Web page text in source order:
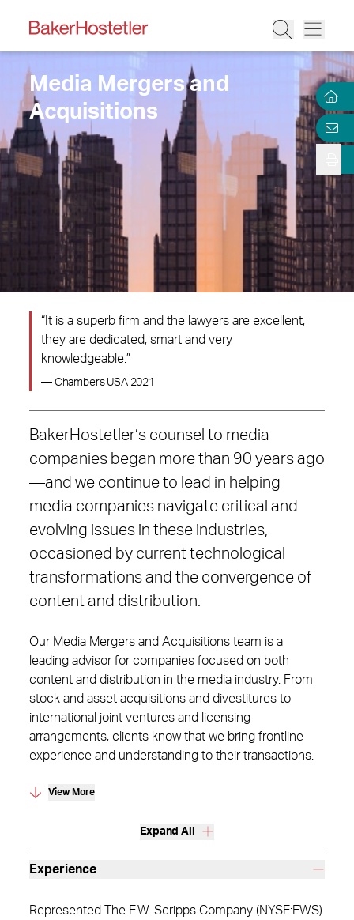
Media Mergers and
Acquisitions
“It is a superb firm and the lawyers are excellent;
they are dedicated, smart and very
knowledgeable.”
— Chambers USA 2021
BakerHostetler’s counsel to media
companies began more than 90 years ago
—and we continue to lead in helping
media companies navigate critical and
evolving issues in these industries,
occasioned by current technological
transformations and the convergence of
content and distribution.
Our Media Mergers and Acquisitions team is a
leading advisor for companies focused on both
content and distribution in the media industry. From
stock and asset acquisitions and divestitures to
international joint ventures and licensing
arrangements, clients know that we bring frontline
experience and understanding to their transactions.
View More
Expand All
Experience
Represented The E.W. Scripps Company (NYSE:EWS)